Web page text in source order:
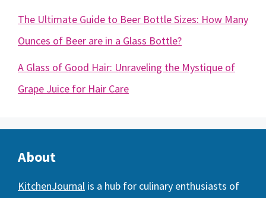
The Ultimate Guide to Beer Bottle Sizes: How Many
Ounces of Beer are in a Glass Bottle?
A Glass of Good Hair: Unraveling the Mystique of
Grape Juice for Hair Care
About
KitchenJournal is a hub for culinary enthusiasts of